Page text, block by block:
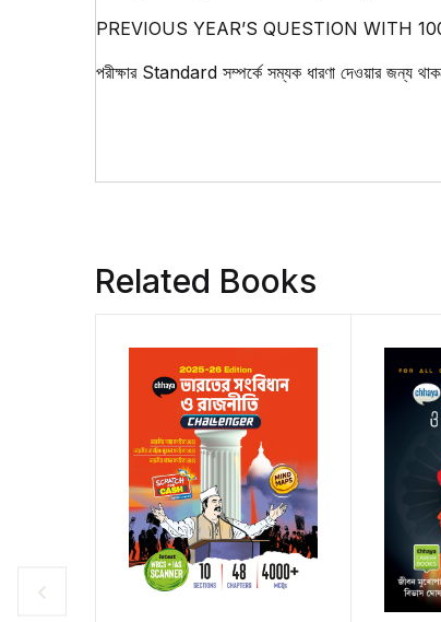
PREVIOUS YEAR’S QUESTION WITH
পরীক্ষার Standard সম্পর্কে সম্যক ধারণা দেওয়ার
Related Books